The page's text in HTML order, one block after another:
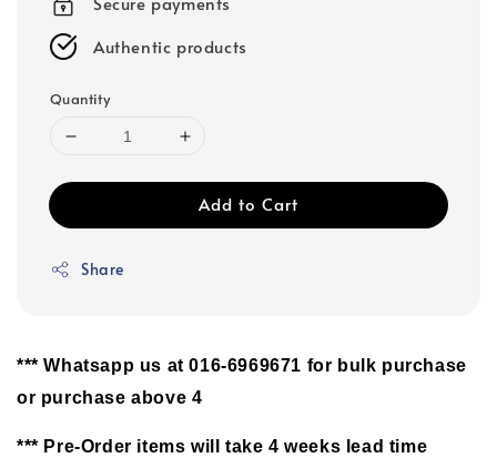
Authentic products
Quantity
Add to Cart
Share
*** Whatsapp us at 016-6969671 for bulk purchase
or purchase above 4
*** Pre-Order items will take 4 weeks lead time